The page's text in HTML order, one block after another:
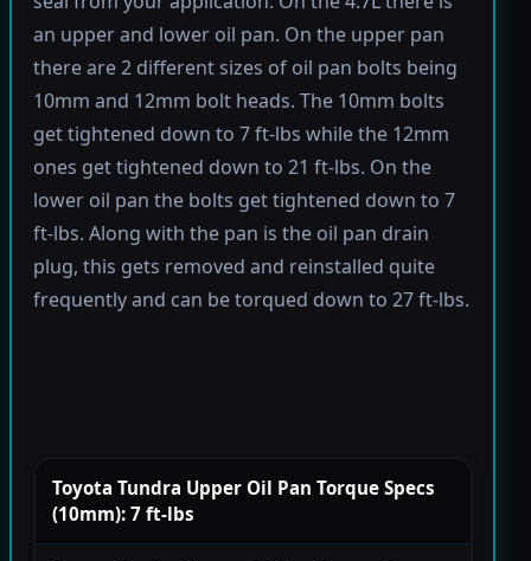
an upper and lower oil pan. On the upper pan
there are 2 different sizes of oil pan bolts being
10mm and 12mm bolt heads. The 10mm bolts
get tightened down to 7 ft-lbs while the 12mm
ones get tightened down to 21 ft-lbs. On the
lower oil pan the bolts get tightened down to 7
ft-lbs. Along with the pan is the oil pan drain
plug, this gets removed and reinstalled quite
frequently and can be torqued down to 27 ft-lbs.
Toyota Tundra Upper Oil Pan Torque Specs
(10mm): 7 ft-lbs